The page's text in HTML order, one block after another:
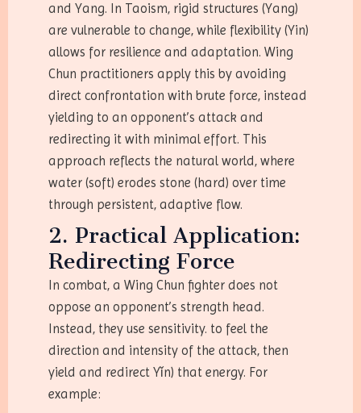
and Yang. In Taoism, rigid structures (Yang)
are vulnerable to change, while flexibility (Yin)
allows for resilience and adaptation. Wing
Chun practitioners apply this by avoiding
direct confrontation with brute force, instead
yielding to an opponent’s attack and
redirecting it with minimal effort. This
approach reflects the natural world, where
water (soft) erodes stone (hard) over time
through persistent, adaptive flow.
2. Practical Application:
Redirecting Force
In combat, a Wing Chun fighter does not
oppose an opponent’s strength head.
Instead, they use sensitivity. to feel the
direction and intensity of the attack, then
yield and redirect Yǐn) that energy. For
example: